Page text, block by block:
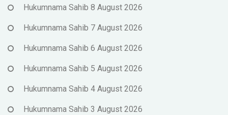
Hukumnama Sahib 8 August 2026
Hukumnama Sahib 7 August 2026
Hukumnama Sahib 6 August 2026
Hukumnama Sahib 5 August 2026
Hukumnama Sahib 4 August 2026
Hukumnama Sahib 3 August 2026